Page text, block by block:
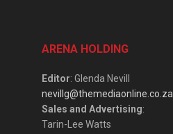
ARENA HOLDING
Editor: Glenda Nevill
nevillg@themediaonline.co.za
Sales and Advertising:
Tarin-Lee Watts